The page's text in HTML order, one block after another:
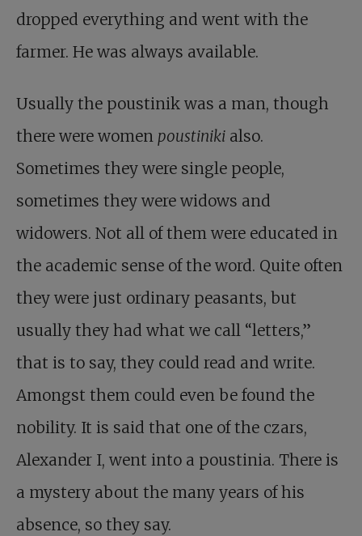
dropped everything and went with the
farmer. He was always available.
Usually the poustinik was a man, though
there were women poustiniki also.
Sometimes they were single people,
sometimes they were widows and
widowers. Not all of them were educated in
the academic sense of the word. Quite often
they were just ordinary peasants, but
usually they had what we call “letters,”
that is to say, they could read and write.
Amongst them could even be found the
nobility. It is said that one of the czars,
Alexander I, went into a poustinia. There is
a mystery about the many years of his
absence, so they say.